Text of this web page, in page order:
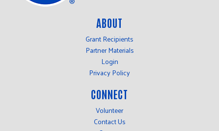
ABOUT
Grant Recipients
Partner Materials
Login
Privacy Policy
CONNECT
Volunteer
Contact Us